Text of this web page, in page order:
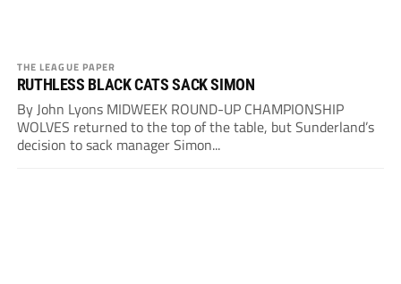
THE LEAGUE PAPER
RUTHLESS BLACK CATS SACK SIMON
By John Lyons MIDWEEK ROUND-UP CHAMPIONSHIP
WOLVES returned to the top of the table, but Sunderland’s
decision to sack manager Simon...